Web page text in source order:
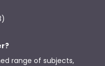
range of subjects,